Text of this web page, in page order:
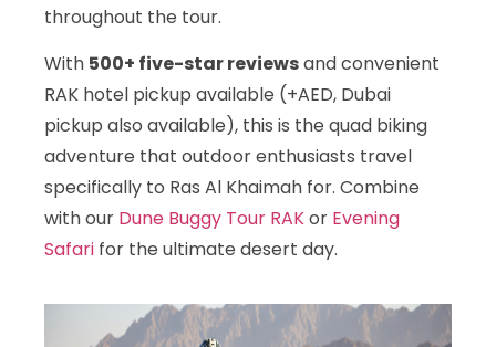
throughout the tour.
With 500+ five-star reviewsand convenient
RAK hotel pickup available (+AED, Dubai
pickup also available), this is the quad biking
adventure that outdoor enthusiasts travel
specifically to Ras Al Khaimah for. Combine
with our Dune Buggy Tour RAKor Evening
Safari for the ultimate desert day.